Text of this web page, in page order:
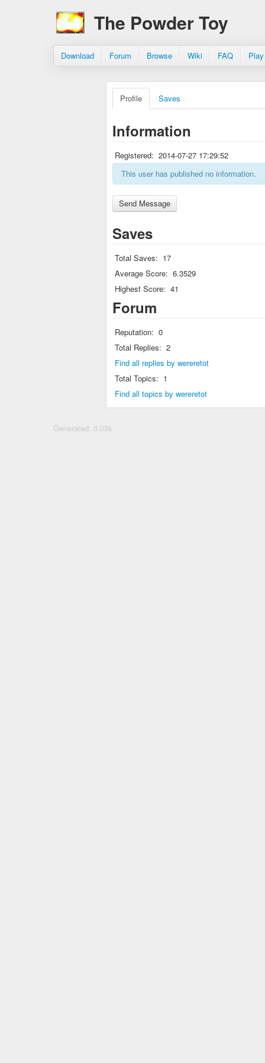
The Powder Toy
Download Forum Browse Wiki FAQ
Profile Saves
Information
Registered: 2014-07-27 17:29:52
This user has published no information.
Saves
Total Saves: 17
Average Score: 6.3529
Highest Score: 41
Forum
Reputation: 0
Total Replies: 2
Find all replies by wereretot
Total Topics: 1
Find all topics by wereretot
Generated: 0.03s